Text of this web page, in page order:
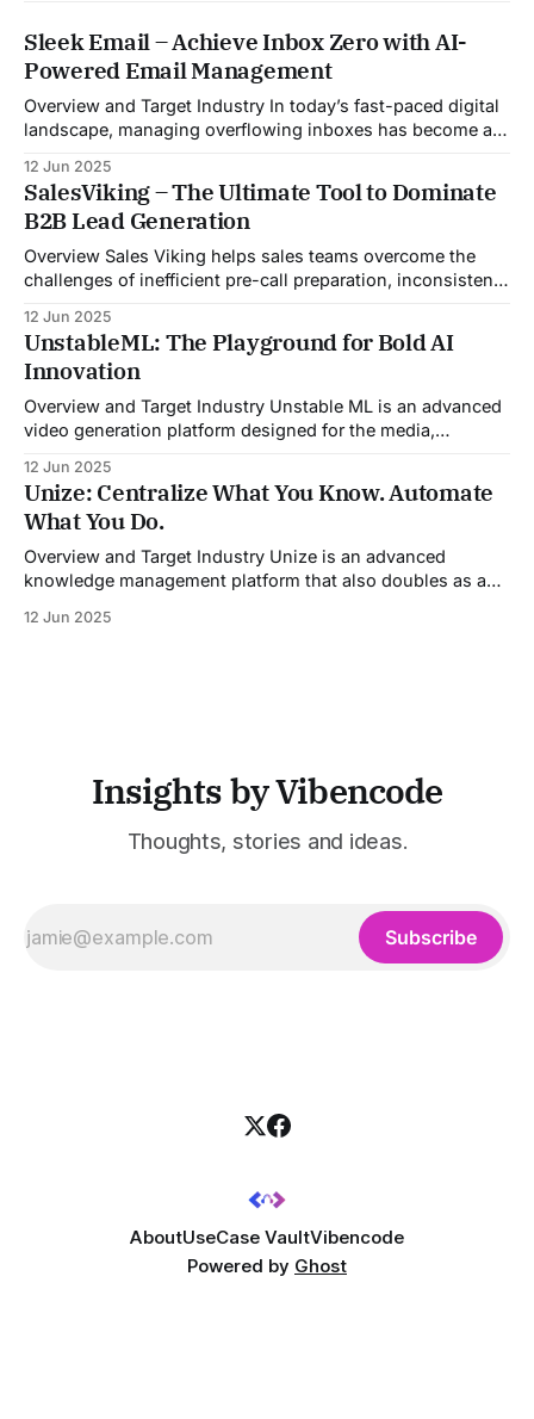
Sleek Email – Achieve Inbox Zero with AI-
Powered Email Management
Overview and Target Industry In today’s fast-paced digital
landscape, managing overflowing inboxes has become a
Email was developed as an intelligent email organization
system that introduces sender-based grouping and
automated inbox zero workflows to tackle this very
challenge. Designed with
12 Jun 2025
SalesViking – The Ultimate Tool to Dominate
B2B Lead Generation
Overview Sales Viking helps sales teams overcome the
challenges of inefficient pre-call preparation, inconsistent
By automating pre-meeting research, providing real-time
guidance during calls, and updating CRM systems post-
meeting, Sales Viking acts as a virtual coach and assistant
throughout the
12 Jun 2025
UnstableML: The Playground for Bold AI
Innovation
Overview and Target Industry Unstable ML is an advanced
video generation platform designed for the media,
industries. It aggregates multiple state-of-the-art AI
models into a unified pipeline that automates studio-level
video production. The platform specifically addresses the
growing demand for high-
12 Jun 2025
Unize: Centralize What You Know. Automate
What You Do.
Overview and Target Industry Unize is an advanced
knowledge management platform that also doubles as a
was built to serve fast-paced, information-heavy
12 Jun 2025
Insights by Vibencode
Thoughts, stories and ideas.
Subscribe
AboutUseCase VaultVibencode
Powered by Ghost